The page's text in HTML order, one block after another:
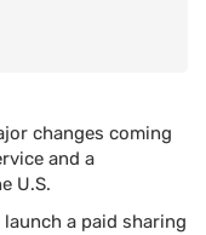
changes coming
and a
U.S.
a paid sharing